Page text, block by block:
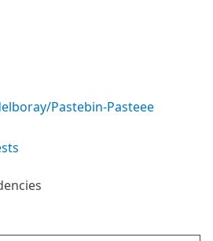
Pastebin-Pasteee